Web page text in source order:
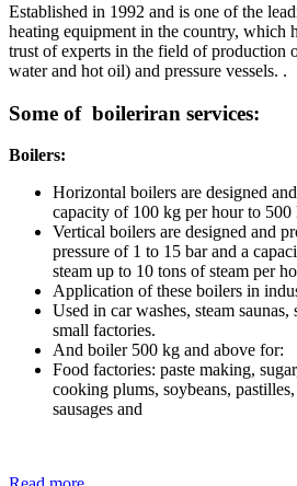
Established in 1992 and is one of the
heating equipment in the country, which
trust of experts in the field of production
water and hot oil) and pressure vessels. .
Some of boileriran services:
Boilers:
Horizontal boilers are designed
capacity of 100 kg per hour to 500
Vertical boilers are designed and
pressure of 1 to 15 bar and a
steam up to 10 tons of steam per
Application of these boilers in
Used in car washes, steam saunas,
small factories.
And boiler 500 kg and above for:
Food factories: paste making,
cooking plums, soybeans,
sausages and